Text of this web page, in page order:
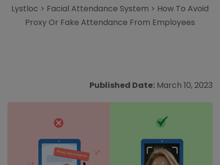
Lystloc > Facial Attendance System > How To Avoid
Proxy Or Fake Attendance From Employees
Published Date: March 10, 2023